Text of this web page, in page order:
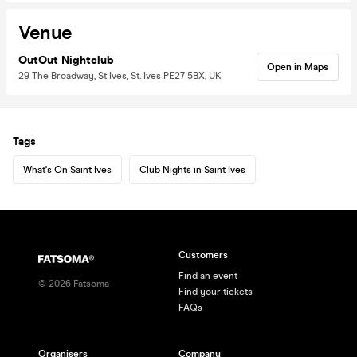
Venue
OutOut Nightclub
29 The Broadway, St Ives, St. Ives PE27 5BX, UK
Open in Maps
Tags
What's On Saint Ives Club Nights in Saint Ives
© 2026 Fatsoma
Customers
Find an event
Find your tickets
FAQs
Organisers Company